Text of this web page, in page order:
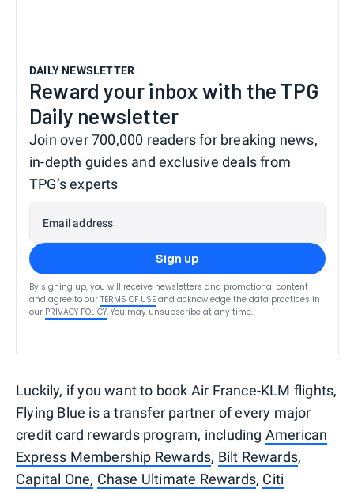
DAILY NEWSLETTER
Reward your inbox with the TPG
Daily newsletter
Join over 700,000 readers for breaking news,
in-depth guides and exclusive deals from
TPG’s experts
Email address
Sign up
By signing up, you will receive newsletters and promotional content
and agree to our TERMS OF USE and acknowledge the data practices in
our PRIVACY POLICY. You may unsubscribe at any time.
Luckily, if you want to book Air France-KLM flights,
Flying Blue is a transfer partner of every major
credit card rewards program, including American
Express Membership Rewards, Bilt Rewards,
Capital One, Chase Ultimate Rewards, Citi